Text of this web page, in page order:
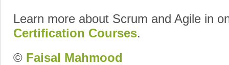
Learn more about Scrum and Agile in
Certification Courses.
© Faisal Mahmood